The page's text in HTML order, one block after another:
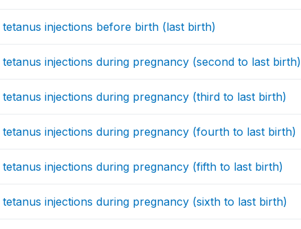
injections before birth (last birth)
injections during pregnancy (second to last birth)
injections during pregnancy (third to last birth)
injections during pregnancy (fourth to last birth)
injections during pregnancy (fifth to last birth)
injections during pregnancy (sixth to last birth)